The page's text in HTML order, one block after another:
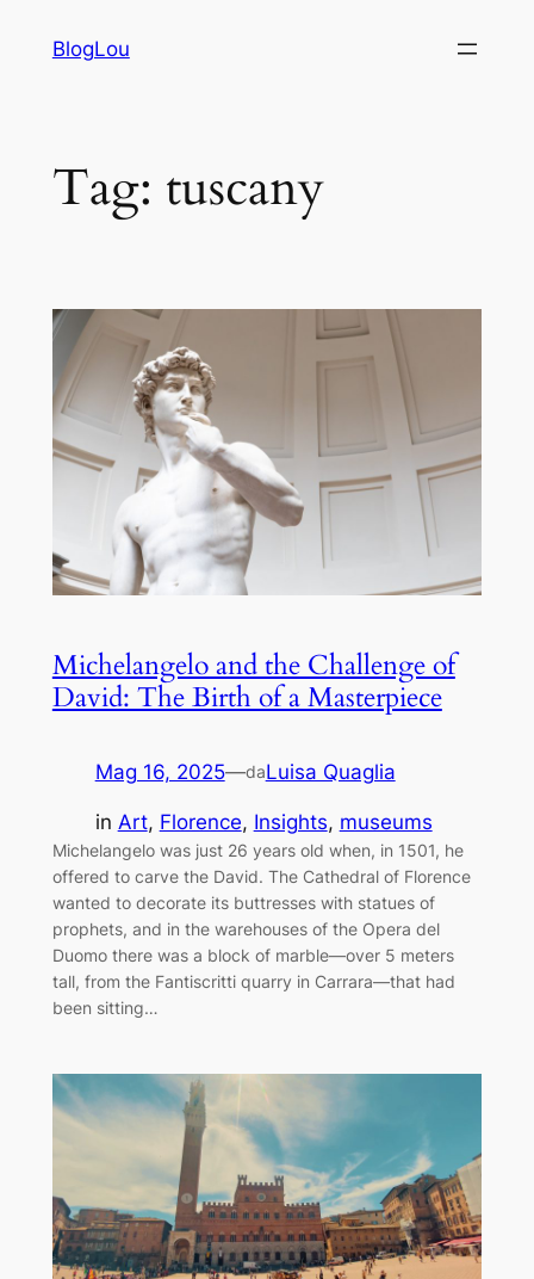
BlogLou
Tag: tuscany
Michelangelo and the Challenge of
David: The Birth of a Masterpiece
Mag 16, 2025—daLuisa Quaglia
in Art, Florence, Insights, museums
Michelangelo was just 26 years old when, in 1501, he
offered to carve the David. The Cathedral of Florence
wanted to decorate its buttresses with statues of
prophets, and in the warehouses of the Opera del
Duomo there was a block of marble—over 5 meters
tall, from the Fantiscritti quarry in Carrara—that had
been sitting…